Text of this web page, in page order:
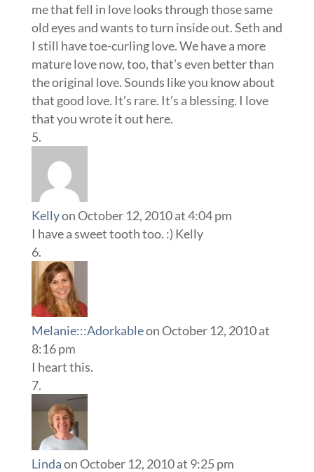
me that fell in love looks through those same
old eyes and wants to turn inside out. Seth and
I still have toe-curling love. We have a more
mature love now, too, that’s even better than
the original love. Sounds like you know about
that good love. It’s rare. It’s a blessing. I love
that you wrote it out here.
Kellyon October 12, 2010 at 4:04 pm
I have a sweet tooth too. :) Kelly
Melanie:::Adorkableon October 12, 2010 at
8:16 pm
I heart this.
Lindaon October 12, 2010 at 9:25 pm